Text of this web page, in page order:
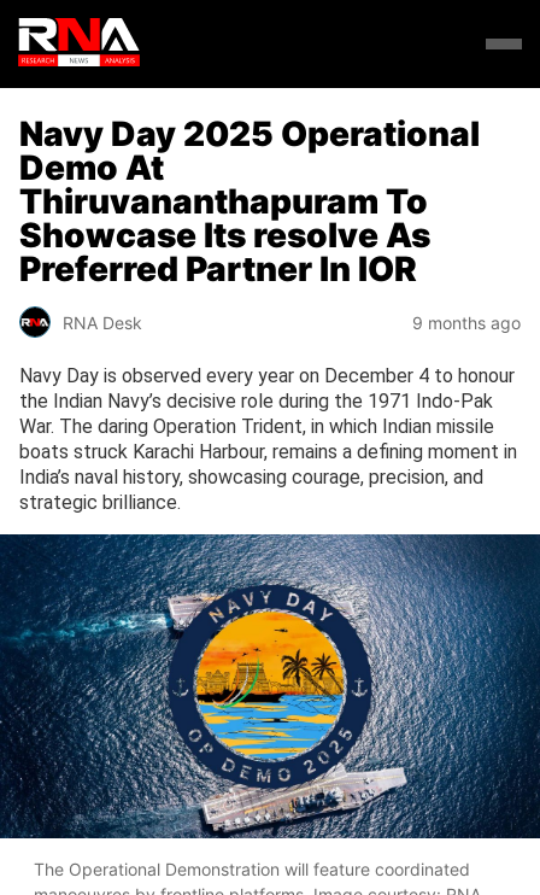
Navy Day 2025 Operational
Demo At
Thiruvananthapuram To
Showcase Its resolve As
Preferred Partner In IOR
RNA Desk 9 months ago
Navy Day is observed every year on December 4 to honour
the Indian Navy’s decisive role during the 1971 Indo-Pak
War. The daring Operation Trident, in which Indian missile
boats struck Karachi Harbour, remains a defining moment in
India’s naval history, showcasing courage, precision, and
strategic brilliance.
The Operational Demonstration will feature coordinated